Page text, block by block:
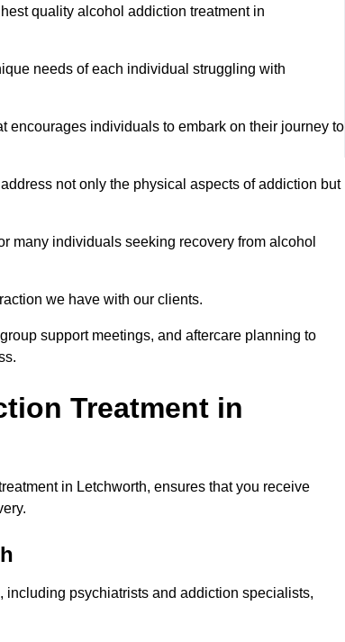
quality alcohol addiction treatment in
needs of each individual struggling with
encourages individuals to embark on their journey to
not only the physical aspects of addiction but
many individuals seeking recovery from alcohol
we have with our clients.
support meetings, and aftercare planning to
Treatment in
in Letchworth, ensures that you receive
including psychiatrists and addiction specialists,